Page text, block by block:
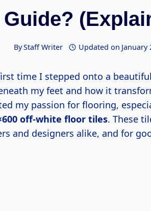
Guide?
ByStaff Writer Updated on January
time I stepped onto a
my feet and how it
my passion for flooring,
off-white floor tiles. These
and designers alike, and for